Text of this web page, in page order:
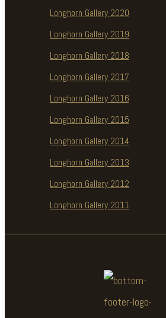
Longhorn Gallery 2020
Longhorn Gallery 2019
Longhorn Gallery 2018
Longhorn Gallery 2017
Longhorn Gallery 2016
Longhorn Gallery 2015
Longhorn Gallery 2014
Longhorn Gallery 2013
Longhorn Gallery 2012
Longhorn Gallery 2011